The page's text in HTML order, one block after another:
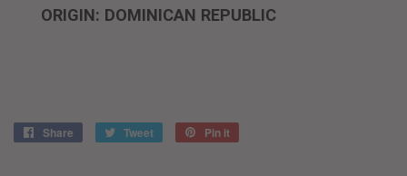
ORIGIN: DOMINICAN REPUBLIC
Share
Share
Tweet
Tweet
Pin it